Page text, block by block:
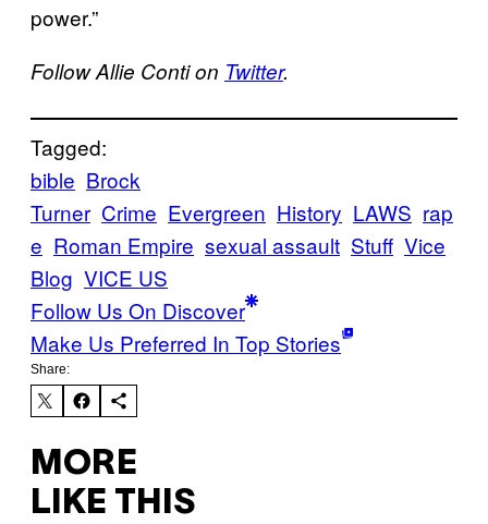
power.”
Follow Allie Conti on Twitter.
Tagged:
bible Brock
Turner Crime Evergreen History LAWS rap
e Roman Empire sexual assault Stuff Vice
Blog VICE US
Follow Us On Discover
Make Us Preferred In Top Stories
Share:
MORE
LIKE THIS